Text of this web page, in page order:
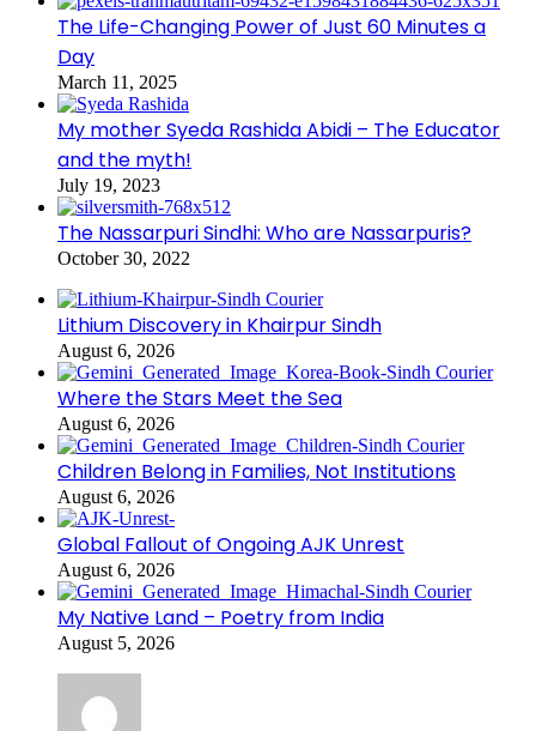
The Life-Changing Power of Just 60 Minutes a
Day
March 11, 2025
My mother Syeda Rashida Abidi – The Educator
and the myth!
July 19, 2023
The Nassarpuri Sindhi: Who are Nassarpuris?
October 30, 2022
Lithium Discovery in Khairpur Sindh
August 6, 2026
Where the Stars Meet the Sea
August 6, 2026
Children Belong in Families, Not Institutions
August 6, 2026
Global Fallout of Ongoing AJK Unrest
August 6, 2026
My Native Land – Poetry from India
August 5, 2026